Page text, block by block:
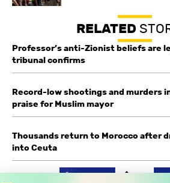
RELATED
Professor’s anti-Zionist beliefs are
tribunal confirms
Record-low shootings and murders
praise for Muslim mayor
Thousands return to Morocco after
into Ceuta